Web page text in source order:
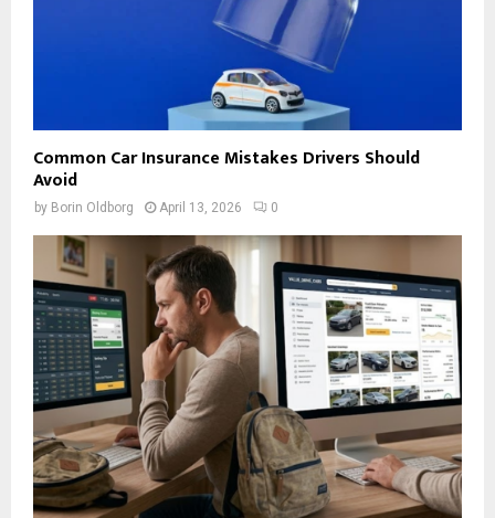
Common Car Insurance Mistakes Drivers Should
Avoid
by Borin Oldborg April 13, 2026 0